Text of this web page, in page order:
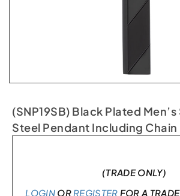
(SNP19SB) Black Plated
Steel Pendant Including Chain
(TRADE ONLY)
LOGINOR REGISTER FOR A